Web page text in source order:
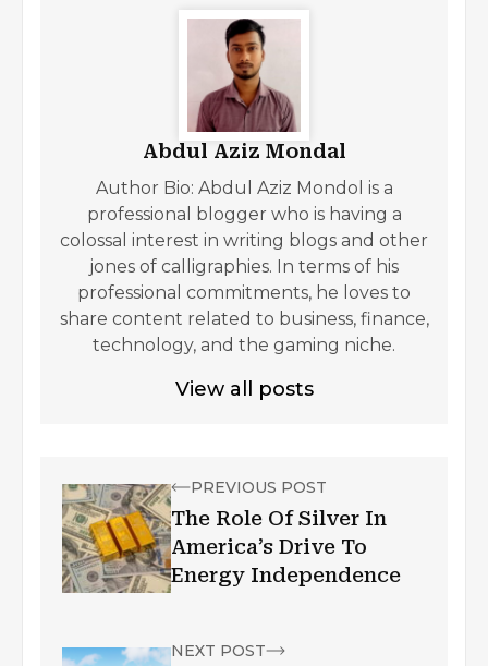
Abdul Aziz Mondal
Author Bio: Abdul Aziz Mondol is a
professional blogger who is having a
colossal interest in writing blogs and other
jones of calligraphies. In terms of his
professional commitments, he loves to
share content related to business, finance,
technology, and the gaming niche.
View all posts
PREVIOUS POST
The Role Of Silver In
America’s Drive To
Energy Independence
NEXT POST